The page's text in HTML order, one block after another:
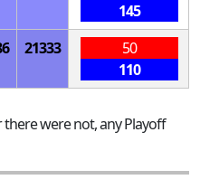
145
21333
50
110
were not, any Playoff